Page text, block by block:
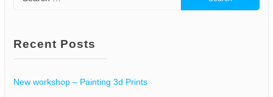
for:
Recent Posts
New workshop – Painting 3d Prints